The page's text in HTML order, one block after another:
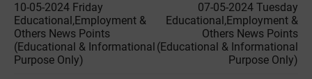
10-05-2024 Friday
Educational,Employment &
Others News Points
(Educational & Informational
Purpose Only)
07-05-2024 Tuesday
Educational,Employment &
Others News Points
(Educational & Informational
Purpose Only)